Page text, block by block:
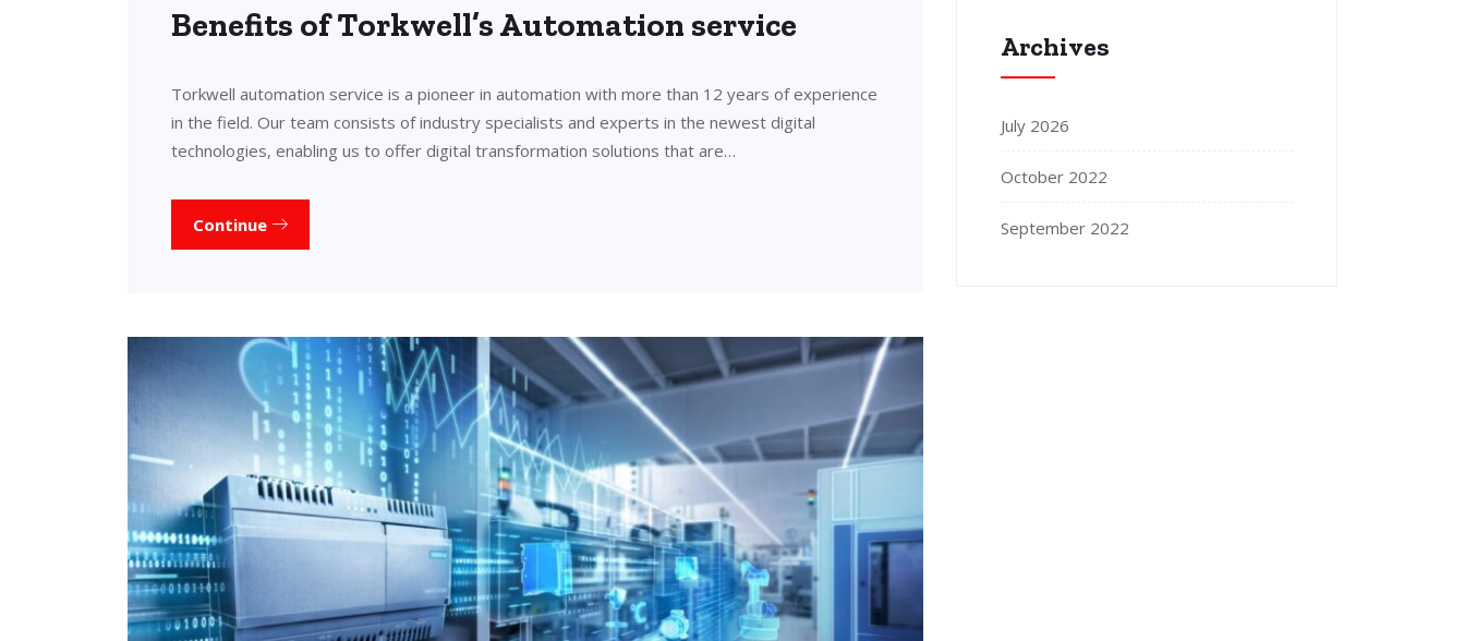
Benefits of Torkwell’s Automation service
Torkwell automation service is a pioneer in automation with more than 12 years of experience
in the field. Our team consists of industry specialists and experts in the newest digital
technologies, enabling us to offer digital transformation solutions that are…
Continue
Archives
July 2026
October 2022
September 2022